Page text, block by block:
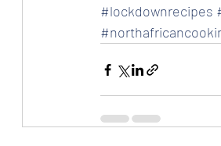
#lockdownrecipes